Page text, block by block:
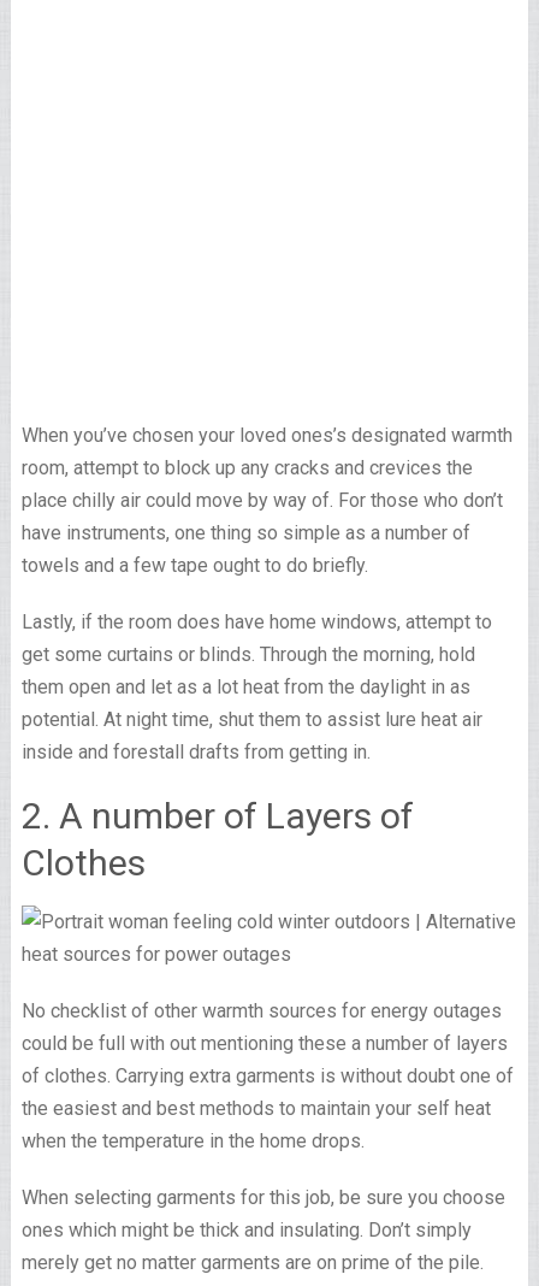
When you’ve chosen your loved ones’s designated warmth
room, attempt to block up any cracks and crevices the
place chilly air could move by way of. For those who don’t
have instruments, one thing so simple as a number of
towels and a few tape ought to do briefly.
Lastly, if the room does have home windows, attempt to
get some curtains or blinds. Through the morning, hold
them open and let as a lot heat from the daylight in as
potential. At night time, shut them to assist lure heat air
inside and forestall drafts from getting in.
2. A number of Layers of
Clothes
No checklist of other warmth sources for energy outages
could be full with out mentioning these a number of layers
of clothes. Carrying extra garments is without doubt one of
the easiest and best methods to maintain your self heat
when the temperature in the home drops.
When selecting garments for this job, be sure you choose
ones which might be thick and insulating. Don’t simply
merely get no matter garments are on prime of the pile.